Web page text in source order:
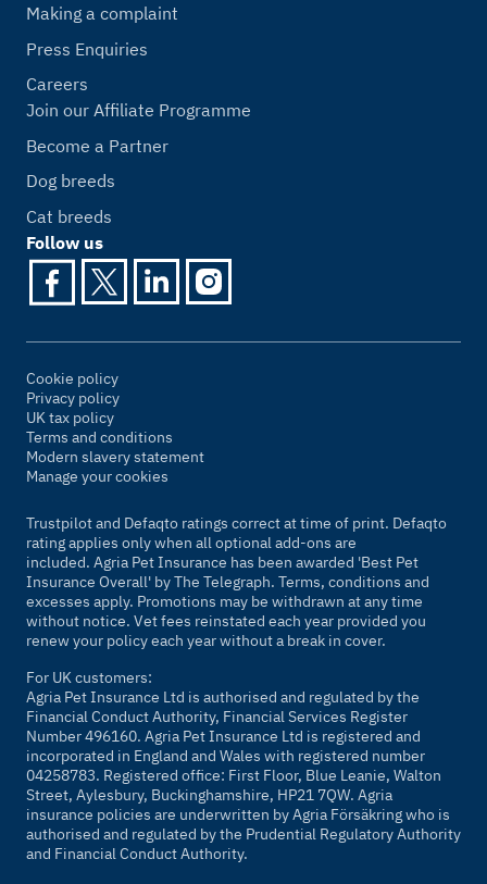
Making a complaint
Press Enquiries
Careers
Join our Affiliate Programme
Become a Partner
Dog breeds
Cat breeds
Follow us
Cookie policy
Privacy policy
UK tax policy
Terms and conditions
Modern slavery statement
Manage your cookies
Trustpilot and Defaqto ratings correct at time of print. Defaqto
rating applies only when all optional add-ons are
included. Agria Pet Insurance has been awarded 'Best Pet
Insurance Overall' byThe Telegraph. Terms, conditions and
excesses apply. Promotions may be withdrawn at any time
without notice. Vet fees reinstated each year provided you
renew your policy each year without a break in cover.
For UK customers:
Agria Pet Insurance Ltd is authorised and regulated by the
Financial Conduct Authority, Financial Services Register
Number 496160. Agria Pet Insurance Ltd is registered and
incorporated in England and Wales with registered number
04258783. Registered office: First Floor, Blue Leanie, Walton
Street, Aylesbury, Buckinghamshire, HP21 7QW. Agria
insurance policies are underwritten by Agria Försäkring who is
authorised and regulated by the Prudential Regulatory Authority
and Financial Conduct Authority.